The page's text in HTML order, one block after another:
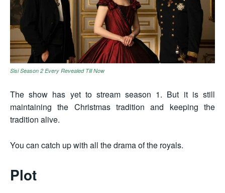
Sisi Season 2 Every Revealed Till Now
The show has yet to stream season 1. But it is still
maintaining the Christmas tradition and keeping the
tradition alive.
You can catch up with all the drama of the royals.
Plot